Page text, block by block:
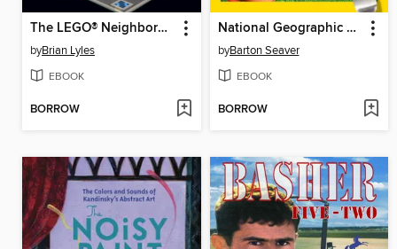
The LEGO® Neighborhood Book
byBrian Lyles
EBOOK
BORROW
National Geographic Kids Cookbook
byBarton Seaver
EBOOK
BORROW